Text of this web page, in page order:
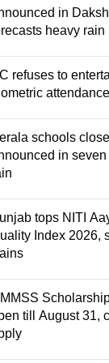
NCERT
NCERT Syllabus
ScienceNCERT
NCERT
NCERT
Physics
Exemplar
in
heavy rain
refuses to
schools
in
tops NITI
Index 2026,
till August 31,